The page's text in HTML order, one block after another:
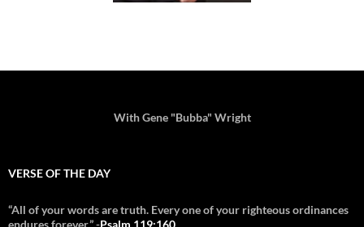
With Gene "Bubba" Wright
VERSE OF THE DAY
“All of your words are truth. Every one of your righteous ordinances